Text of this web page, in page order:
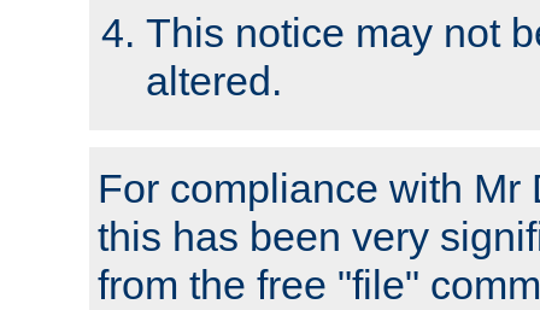
This notice may not
altered.
For compliance with Mr
this has been very
from the free "file"